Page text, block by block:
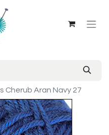
Cherub Aran Navy 27